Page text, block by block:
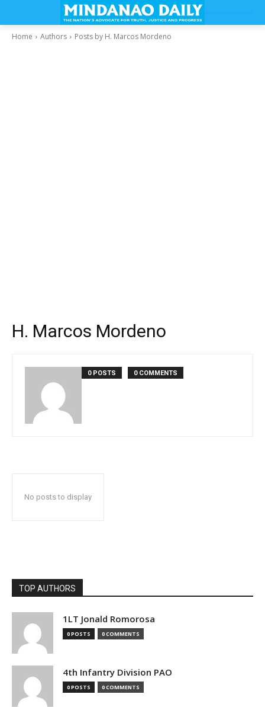
Home Authors Posts by H. Marcos Mordeno
H. Marcos Mordeno
0 POSTS 0 COMMENTS
No posts to display
TOP AUTHORS
1LT Jonald Romorosa
0 POSTS 0 COMMENTS
4th Infantry Division PAO
0 POSTS 0 COMMENTS